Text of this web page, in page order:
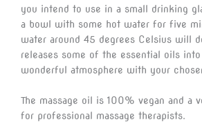
you intend to use in a small drinking
a bowl with some hot water for five
water around 45 degrees Celsius will
releases some of the essential oils
wonderful atmosphere with your
The massage oil is 100% vegan and a
for professional massage therapists.